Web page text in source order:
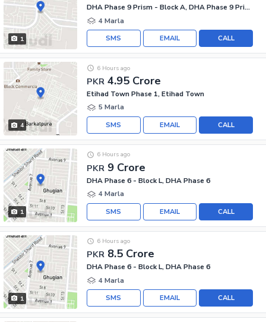
1
DHA Phase 9 Prism - Block A, DHA Phase 9 Prism
4 Marla
CALL
EMAIL
SMS
4
PKR 4.95 Crore
6 Hours ago
Etihad Town Phase 1, Etihad Town
5 Marla
CALL
EMAIL
SMS
1
PKR 9 Crore
6 Hours ago
DHA Phase 6 - Block L, DHA Phase 6
4 Marla
CALL
EMAIL
SMS
1
PKR 8.5 Crore
6 Hours ago
DHA Phase 6 - Block L, DHA Phase 6
4 Marla
CALL
EMAIL
SMS